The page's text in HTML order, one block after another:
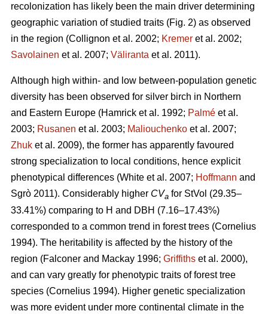
recolonization has likely been the main driver determining
geographic variation of studied traits (Fig. 2) as observed
in the region (Collignon et al. 2002; Kremer et al. 2002;
Savolainen et al. 2007; Väliranta et al. 2011).
Although high within- and low between-population genetic
diversity has been observed for silver birch in Northern
and Eastern Europe (Hamrick et al. 1992; Palmé et al.
2003; Rusanen et al. 2003; Maliouchenko et al. 2007;
Zhuk et al. 2009), the former has apparently favoured
strong specialization to local conditions, hence explicit
phenotypical differences (White et al. 2007; Hoffmann and
Sgrò 2011). Considerably higher CVa for StVol (29.35–
33.41%) comparing to H and DBH (7.16–17.43%)
corresponded to a common trend in forest trees (Cornelius
1994). The heritability is affected by the history of the
region (Falconer and Mackay 1996; Griffiths et al. 2000),
and can vary greatly for phenotypic traits of forest tree
species (Cornelius 1994). Higher genetic specialization
was more evident under more continental climate in the